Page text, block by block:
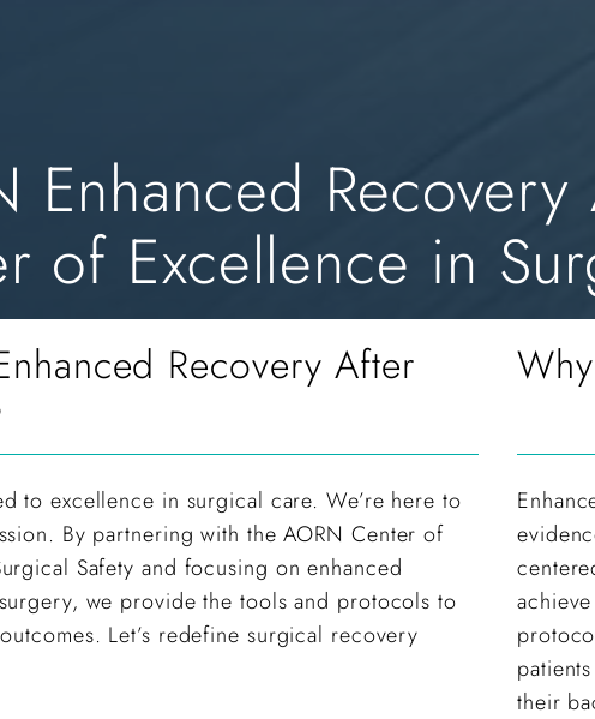
Enhanced
of Excellence in
Recovery After
to excellence in surgical care. We’re here to
By partnering with the AORN Center of
Safety and focusing on enhanced
we provide the tools and protocols to
Let’s redefine surgical recovery
their